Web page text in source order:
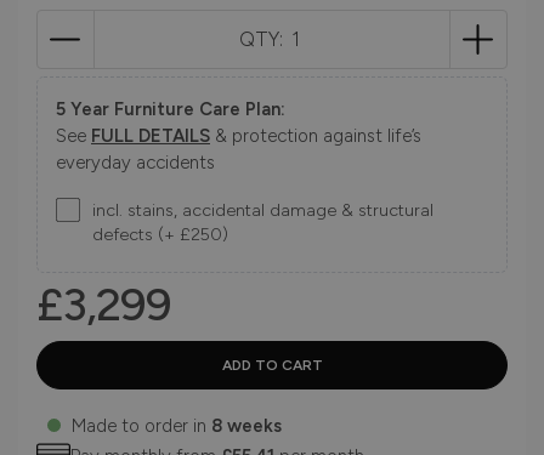
QTY:
5 Year Furniture Care Plan:
See FULL DETAILS & protection against life’s
everyday accidents
incl. stains, accidental damage & structural
defects (+ £250)
£3,299
Made to order in 8 weeks